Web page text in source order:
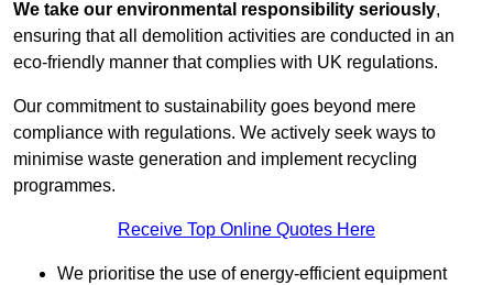
We take our environmental responsibility seriously,
ensuring that all demolition activities are conducted in an
eco-friendly manner that complies with UK regulations.
Our commitment to sustainability goes beyond mere
compliance with regulations. We actively seek ways to
minimise waste generation and implement recycling
programmes.
Receive Top Online Quotes Here
We prioritise the use of energy-efficient equipment